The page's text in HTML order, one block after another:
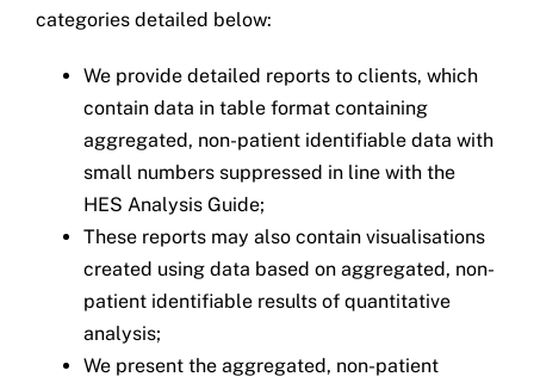
categories detailed below:
We provide detailed reports to clients, which
contain data in table format containing
aggregated, non-patient identifiable data with
small numbers suppressed in line with the
HES Analysis Guide;
These reports may also contain visualisations
created using data based on aggregated, non-
patient identifiable results of quantitative
analysis;
We present the aggregated, non-patient